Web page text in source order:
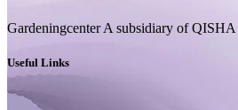
Gardeningcenter A subsidiary of
Useful Links